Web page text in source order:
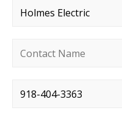
Company name*
Contact name*
Phone number*